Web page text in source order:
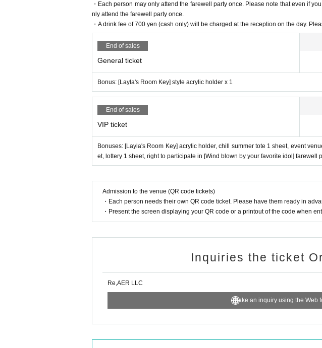
■ About lining up before the opening
Please refrain from lining up before 17:50.
[From 17:50] Please line up in the order of Reference number issued on
No Reference number will be distributed on the day.
Anyone arriving after 18:00 will be allowed in regardless of Reference number.
■ Farewell party (VIP tickets only)
Those with standard tickets will be asked to leave before the farewell party.
Participation in the farewell party is limited to one per person (even if you purchase
Please leave the venue promptly after the cast member blows on you with a fan.
■Age restrictions and admission for minors
[Minors are also allowed to enter].
■About letterbox presents
A letterbox will be available at the venue.
[Tickets cannot be refunded unless the event is canceled]. Thank you for your
■ About filming, recording and filming
・Each person may only attend the farewell party once. Please note that even if
nly attend the farewell party once.
・A drink fee of 700 yen (cash only) will be charged at the reception on the day.
End of sales
General ticket
Bonus: [Layla's Room Key] style acrylic holder x 1
End of sales
VIP ticket
Bonuses: [Layla's Room Key] acrylic holder, chill summer tote 1 sheet, event
et, lottery 1 sheet, right to participate in [Wind blown by your favorite idol] farewell
Admission to the venue (QR code tickets)
・Each person needs their own QR code ticket. Please have them ready in
・Present the screen displaying your QR code or a printout of the code when
Inquiries the ticket
Re,AER LLC
Make an inquiry using the Web